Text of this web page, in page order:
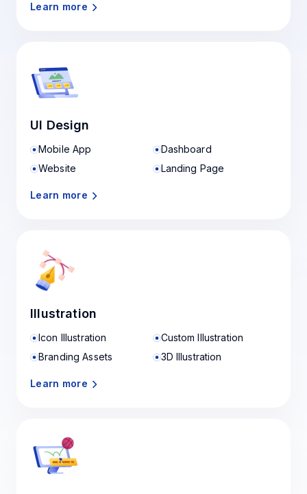
Learn more
UI Design
Mobile App
Dashboard
Website
Landing Page
Learn more
Illustration
Icon Illustration
Custom Illustration
Branding Assets
3D Illustration
Learn more